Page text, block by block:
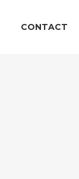
CONTACT